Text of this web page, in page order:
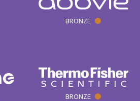
BRONZE
BRONZE